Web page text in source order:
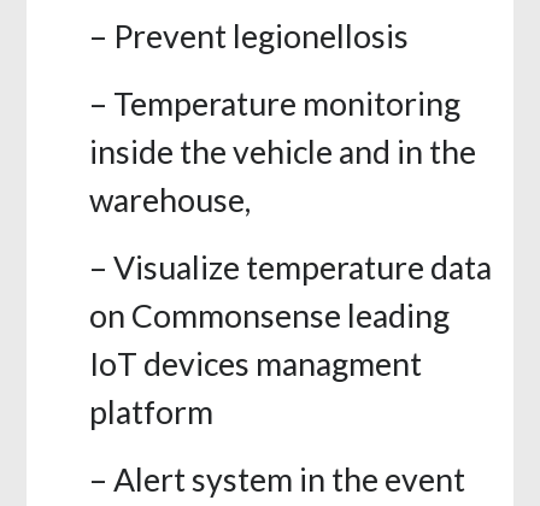
– Prevent legionellosis
– Temperature monitoring
inside the vehicle and in the
warehouse,
– Visualize temperature data
on Commonsense leading
IoT devices managment
platform
– Alert system in the event